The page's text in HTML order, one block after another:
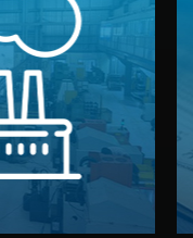
factory for
manufacturer
international
You get
quality —